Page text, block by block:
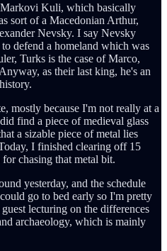
Kuli, which basically
sort of a Macedonian Arthur,
Nevsky. I say Nevsky
defend a homeland which was
Turks is the case of Marco,
as their last king, he's an
mostly because I'm not really at a
find a piece of medieval glass
a sizable piece of metal lies
I finished clearing off 15
chasing that metal bit.
yesterday, and the schedule
go to bed early so I'm pretty
lecturing on the differences
archaeology, which is mainly